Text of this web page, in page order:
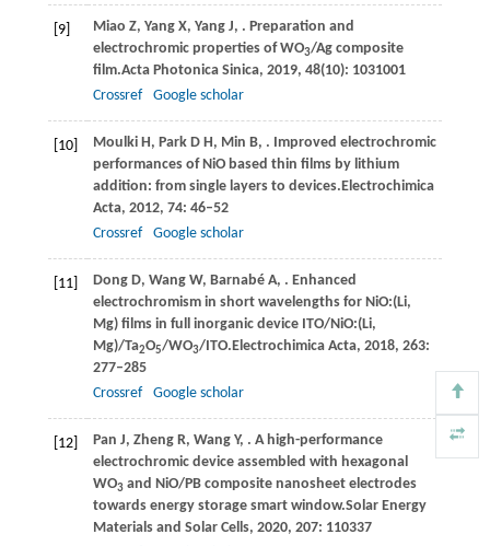
[9] Miao Z, Yang X, Yang J, . Preparation and
electrochromic properties of WO3/Ag composite
film.Acta Photonica Sinica, 2019, 48(10): 1031001
Crossref
Google scholar
[10] Moulki H, Park D H, Min B, . Improved electrochromic
performances of NiO based thin films by lithium
addition: from single layers to devices. Electrochimica
Acta, 2012, 74: 46–52
Crossref
Google scholar
[11] Dong D, Wang W, Barnabé A, . Enhanced
electrochromism in short wavelengths for NiO:(Li,
Mg) films in full inorganic device ITO/NiO:(Li,
Mg)/Ta2O5/WO3/ITO. Electrochimica Acta, 2018, 263:
277–285
Crossref
Google scholar
[12] Pan J, Zheng R, Wang Y, . A high-performance
electrochromic device assembled with hexagonal
WO3 and NiO/PB composite nanosheet electrodes
towards energy storage smart window.Solar Energy
Materials and Solar Cells, 2020, 207: 110337